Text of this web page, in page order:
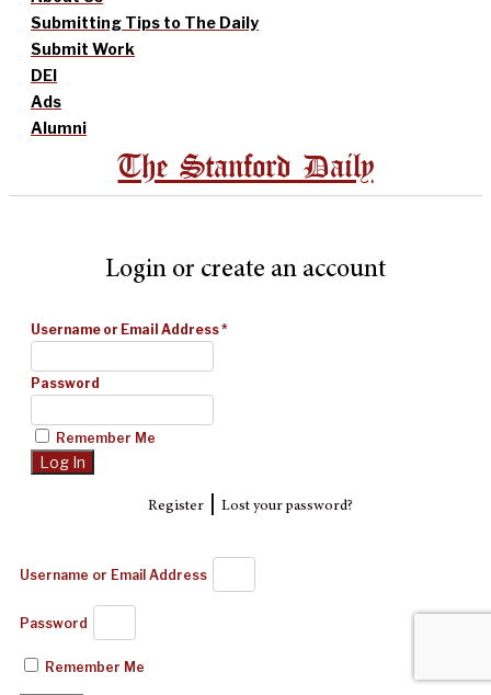
Submitting Tips to The Daily
Submit Work
DEI
Ads
Alumni
The Stanford Daily
Login or create an account
Username or Email Address*
Password
Remember Me
Register| Lost your password?
Username or Email Address
Password
Remember Me